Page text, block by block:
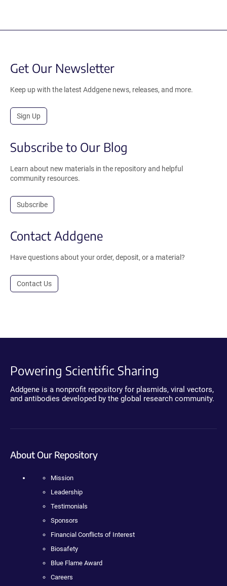
Get Our Newsletter
Keep up with the latest Addgene news, releases, and more.
Sign Up
Subscribe to Our Blog
Learn about new materials in the repository and helpful
community resources.
Subscribe
Contact Addgene
Have questions about your order, deposit, or a material?
Contact Us
Powering Scientific Sharing
Addgene is a nonprofit repository for plasmids, viral vectors,
and antibodies developed by the global research community.
About Our Repository
Mission
Leadership
Testimonials
Sponsors
Financial Conflicts of Interest
Biosafety
Blue Flame Award
Careers